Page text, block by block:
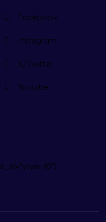
Facebook
Instagram
X/Twitter
Youtube
10"]